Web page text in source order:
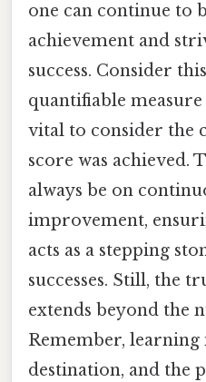
one can continue to
achievement and
success. Consider
quantifiable
vital to consider the
score was achieved.
always be on
improvement,
acts as a stepping
successes. Still, the
extends beyond the
Remember, learning
destination, and the